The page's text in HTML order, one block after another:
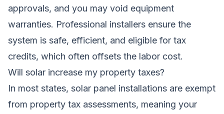
approvals, and you may void equipment
warranties. Professional installers ensure the
system is safe, efficient, and eligible for tax
credits, which often offsets the labor cost.
Will solar increase my property taxes?
In most states, solar panel installations are exempt
from property tax assessments, meaning your